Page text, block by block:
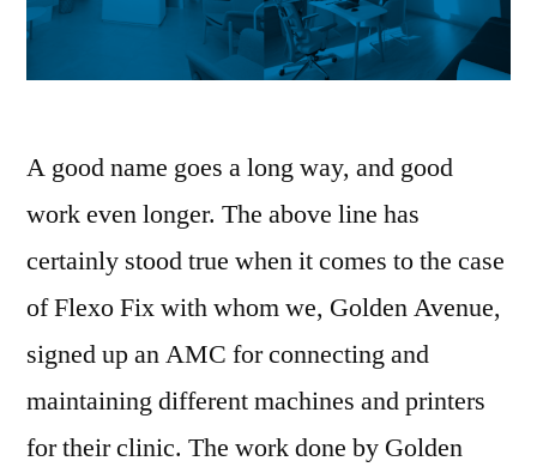
A good name goes a long way, and good
work even longer. The above line has
certainly stood true when it comes to the case
of Flexo Fix with whom we, Golden Avenue,
signed up an AMC for connecting and
maintaining different machines and printers
for their clinic. The work done by Golden